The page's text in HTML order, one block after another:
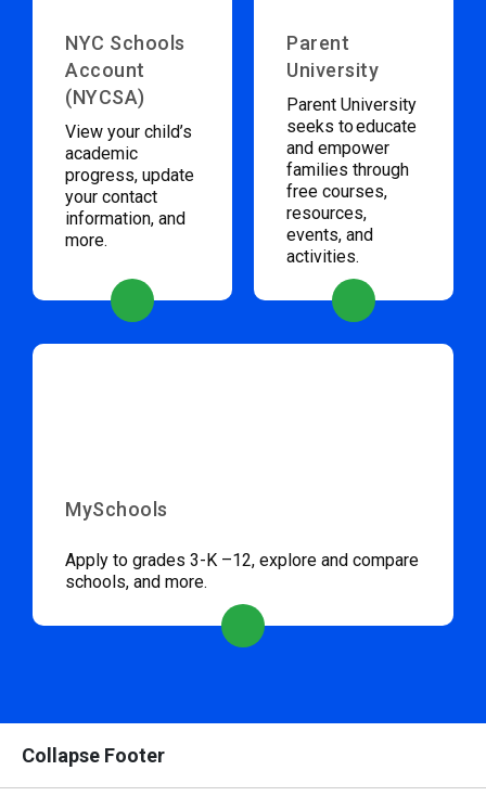
NYC Schools
Account
(NYCSA)
View your child’s
academic
progress, update
your contact
information, and
more.
Parent
University
Parent University
seeks to educate
and empower
families through
free courses,
resources,
events, and
activities.
MySchools
Apply to grades 3-K –12, explore and compare
schools, and more.
Collapse Footer